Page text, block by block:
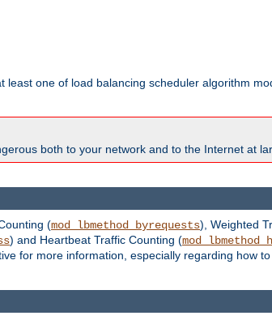
least one of load balancing scheduler algorithm
both to your network and to the Internet at
(mod_lbmethod_byrequests), Weighted
) and Heartbeat Traffic Counting (
for more information, especially regarding how